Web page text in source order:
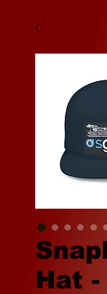
Hat -